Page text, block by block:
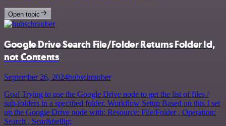
Open topic
Google Drive Search File/Folder Returns Folder Id,
not Contents
September 26, 2024hubschrauber
Goal Trying to use the Google Drive node to get the list of files /
sub-folders in a specified folder. Workflow Setup Based on this I set
up the Google Drive node with: Resource: File/Folder , Operation:
Search , Sear&hellip;